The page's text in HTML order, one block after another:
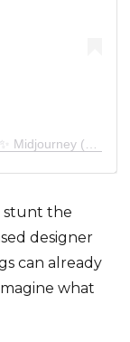
stunt the
designer
can already
what